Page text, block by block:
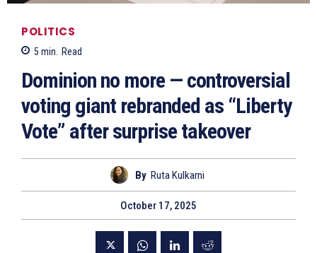
POLITICS
5 min. Read
Dominion no more — controversial
voting giant rebranded as “Liberty
Vote” after surprise takeover
By Ruta Kulkarni
October 17, 2025